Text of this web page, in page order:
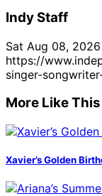
Indy Staff
Sat Aug 08,
https://
singer-
More Like This
Xavier’s Golden